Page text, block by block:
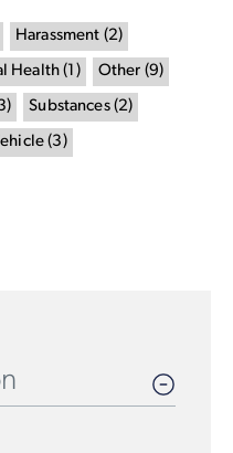
Harassment (2)
Health( 1 ) Other (9)
) Substances(2)
(3 )